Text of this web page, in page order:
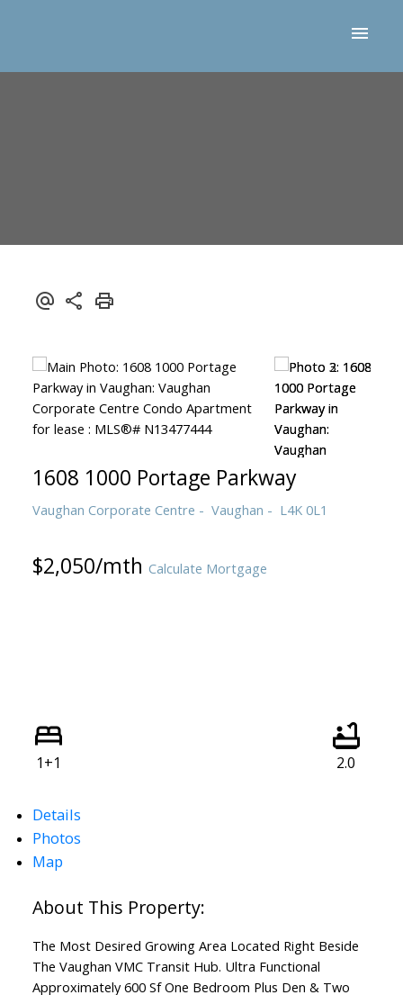
1608 1000 Portage Parkway
Vaughan Corporate Centre Vaughan L4K 0L1
$2,050/mth Calculate Mortgage
1+1 2.0
Details
Photos
Map
The Most Desired Growing Area Located Right Beside
The Vaughan VMC Transit Hub. Ultra Functional
Approximately 600 Sf One Bedroom Plus Den & Two